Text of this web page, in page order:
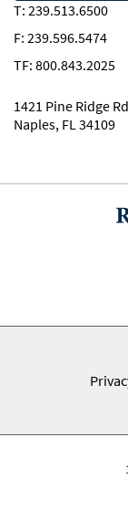
T: 239.513.6500
F: 239.596.5474
TF: 800.843.2025
1421 Pine Ridge
Naples, FL 34109